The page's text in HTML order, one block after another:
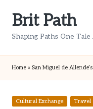
Brit Path
Shaping Paths One Tale
Home » San Miguel de
Posted
Cultural Exchange Travel